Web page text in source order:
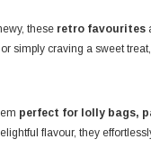
these retro favourites
simply craving a sweet
perfect for lolly bags,
flavour, they